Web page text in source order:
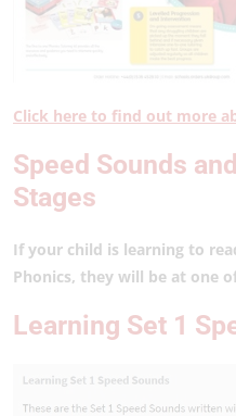
Click here to find out more
Speed Sounds
Stages
If your child is learning to
Phonics, they will be at one
Learning Set 1